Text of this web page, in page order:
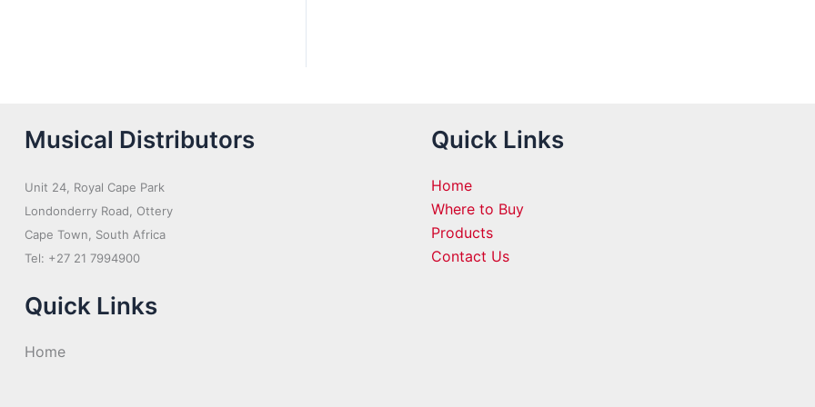
Musical Distributors
Unit 24, Royal Cape Park
Londonderry Road, Ottery
Cape Town, South Africa
Tel: +27 21 7994900
Quick Links
Home
Quick Links
Home
Where to Buy
Products
Contact Us